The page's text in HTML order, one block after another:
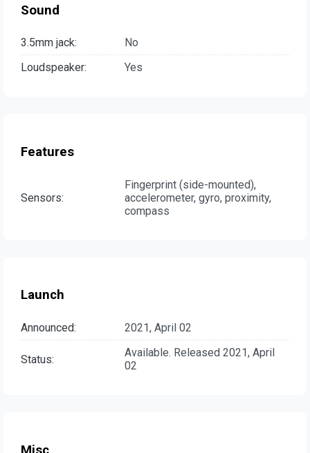
Sound
3.5mm jack:
No
Loudspeaker:
Yes
Features
Sensors:
Fingerprint (side-mounted),
accelerometer, gyro, proximity,
compass
Launch
Announced: 2021, April 02
Status:
Available. Released 2021, April
02